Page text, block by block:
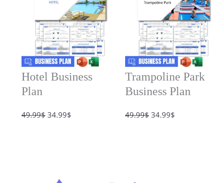
Hotel Business
Plan
49.99$ Original
34.99$Current
Trampoline Park
Business Plan
49.99$ Original
34.99$Current